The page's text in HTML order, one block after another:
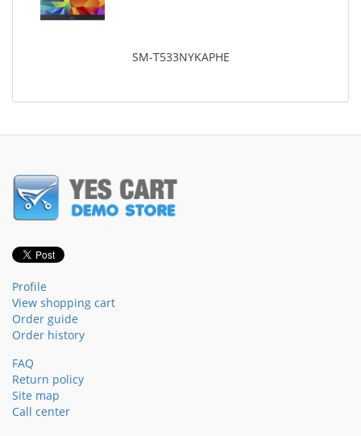
SM-T533NYKAPHE
Profile
View shopping cart
Order guide
Order history
FAQ
Return policy
Site map
Call center